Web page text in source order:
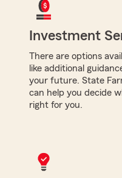
Investment
There are options
like additional
your future. State
can help you decide
right for you.